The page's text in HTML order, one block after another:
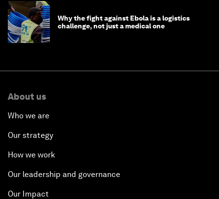
Why the fight against Ebola is a logistics
challenge, not just a medical one
About us
Who we are
Our strategy
How we work
Our leadership and governance
Our Impact